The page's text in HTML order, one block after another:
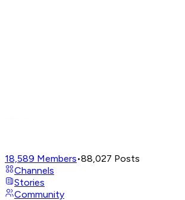
18,589 Members•88,027 Posts
Channels
Stories
Community